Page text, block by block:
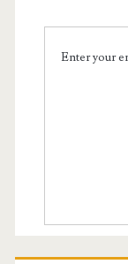
Enter your